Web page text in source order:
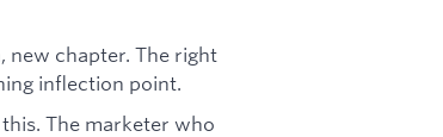
new chapter. The right
inflection point.
The marketer who